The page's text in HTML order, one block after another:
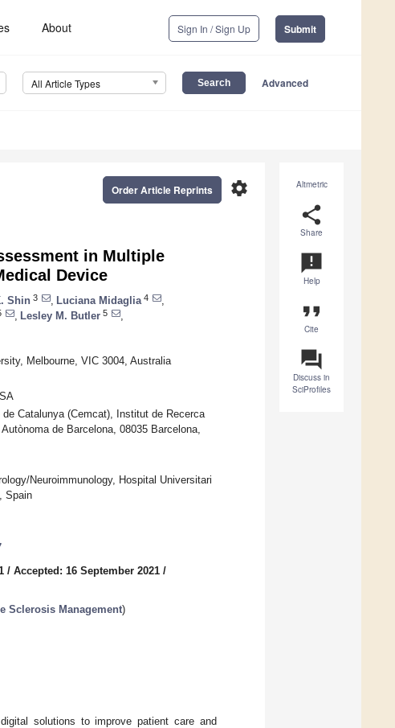
About Sign In / Sign Up Submit
All Article Types Advanced
Altmetric
share
Share
announcement
Help
format_quote
Cite
question_answer
Discuss in
SciProfiles
settings
Order Article Reprints
in Multiple
Device
Shin 3 Luciana Midaglia 4
Lesley M. Butler 5
Melbourne, VIC 3004, Australia
Catalunya (Cemcat), Institut de Recerca
de Barcelona, 08035 Barcelona,
Neuroimmunology, Hospital Universitari
Spain
/ Accepted: 16 September 2021 /
Sclerosis Management)
solutions to improve patient care and